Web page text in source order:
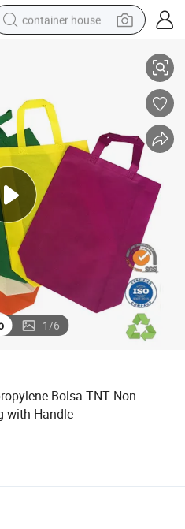
container house
human hair wig
running shoe
powder
alloy wheel
farm tractor
1/6
Bolsa TNT Non
with Handle